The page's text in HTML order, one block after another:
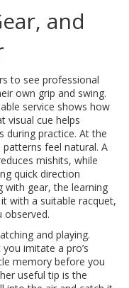
and
to see professional
own grip and swing.
service shows how
visual cue helps
practice. At the
feel natural. A
mishits, while
quick direction
with gear, the learning
with a suitable racquet,
observed.
and playing.
imitate a pro’s
memory before you
useful tip is the